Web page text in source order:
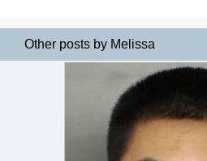
Other posts by Melissa